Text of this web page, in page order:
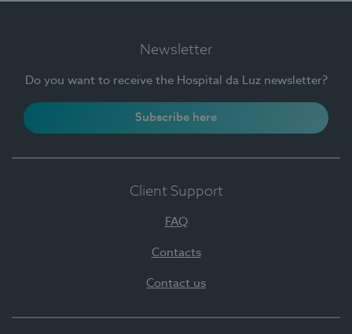
Newsletter
Do you want to receive the Hospital da Luz newsletter?
Subscribe here
Client Support
FAQ
Contacts
Contact us